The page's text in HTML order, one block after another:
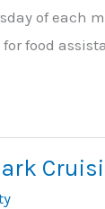
of each
food